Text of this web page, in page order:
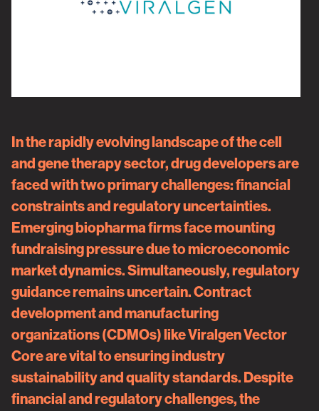
In the rapidly evolving landscape of the cell
and gene therapy sector, drug developers are
faced with two primary challenges: financial
constraints and regulatory uncertainties.
Emerging biopharma firms face mounting
fundraising pressure due to microeconomic
market dynamics. Simultaneously, regulatory
guidance remains uncertain. Contract
development and manufacturing
organizations (CDMOs) like Viralgen Vector
Core are vital to ensuring industry
sustainability and quality standards. Despite
financial and regulatory challenges, the